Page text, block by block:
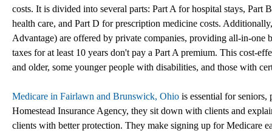
costs. It is divided into several parts: Part A for hospital stays, Part
health care, and Part D for prescription medicine costs.
Advantage) are offered by private companies, providing all-in-one
taxes for at least 10 years don't pay a Part A premium. This cost-
and older, some younger people with disabilities, and those with
Medicare in Fairlawn and Brunswick, Ohio is essential for
Homestead Insurance Agency, they sit down with clients and
clients with better protection. They make signing up for Medicare